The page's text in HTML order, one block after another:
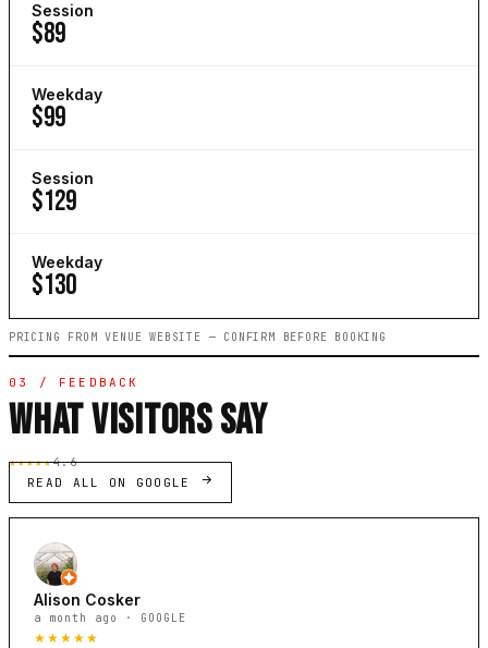
Session
$89
Weekday
$99
Session
$129
Weekday
$130
PRICING FROM VENUE WEBSITE — CONFIRM BEFORE BOOKING
03 / FEEDBACK
WHAT VISITORS SAY
★★★★★4.6
READ ALL ON GOOGLE
Alison Cosker
a month ago · GOOGLE
★★★★★